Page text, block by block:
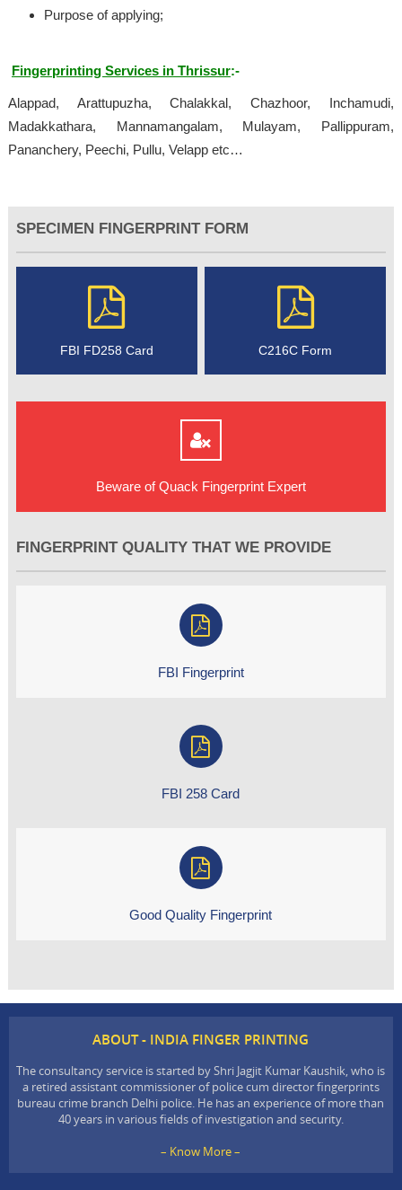
Purpose of applying;
Fingerprinting Services in Thrissur:-
Alappad, Arattupuzha, Chalakkal, Chazhoor, Inchamudi,
Madakkathara, Mannamangalam, Mulayam, Pallippuram,
Pananchery, Peechi, Pullu, Velapp etc…
SPECIMEN FINGERPRINT FORM
FBI FD258 Card C216C Form
Beware of Quack Fingerprint Expert
FINGERPRINT QUALITY THAT WE PROVIDE
FBI Fingerprint
FBI 258 Card
Good Quality Fingerprint
ABOUT - INDIA FINGER PRINTING
The consultancy service is started by Shri Jagjit Kumar Kaushik, who is
a retired assistant commissioner of police cum director fingerprints
bureau crime branch Delhi police. He has an experience of more than
40 years in various fields of investigation and security.
– Know More –